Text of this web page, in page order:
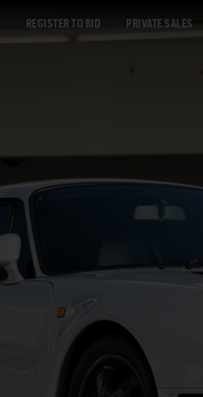
REGISTER TO BID PRIVATE SALES